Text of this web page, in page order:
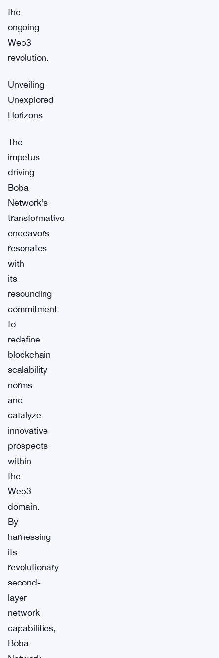
the
ongoing
Web3
revolution.
Unveiling
Unexplored
Horizons
The
impetus
driving
Boba
Network’s
transformative
endeavors
resonates
with
its
resounding
commitment
to
redefine
blockchain
scalability
norms
and
catalyze
innovative
prospects
within
the
Web3
domain.
By
harnessing
its
revolutionary
second-
layer
network
capabilities,
Boba